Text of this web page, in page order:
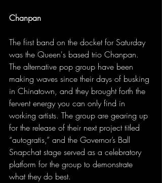
Chanpan
The first band on the docket for Saturday
was the Queen's based trio Chanpan.
The alternative pop group have been
making waves since their days of busking
in Chinatown, and they brought forth the
fervent energy you can only find in
working artists. The group are gearing up
for the release of their next project titled
“autogratis,” and the Governor’s Ball
Snapchat stage served as a celebratory
platform for the group to demonstrate
what they do best.